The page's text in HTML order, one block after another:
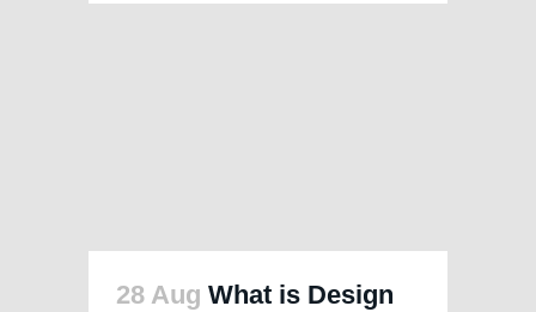
28 Aug What is Design